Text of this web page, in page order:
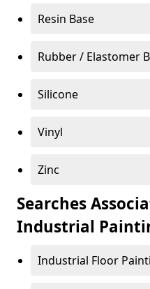
Resin Base
Rubber / Elastomer
Silicone
Vinyl
Zinc
Searches
Industrial
Industrial Floor